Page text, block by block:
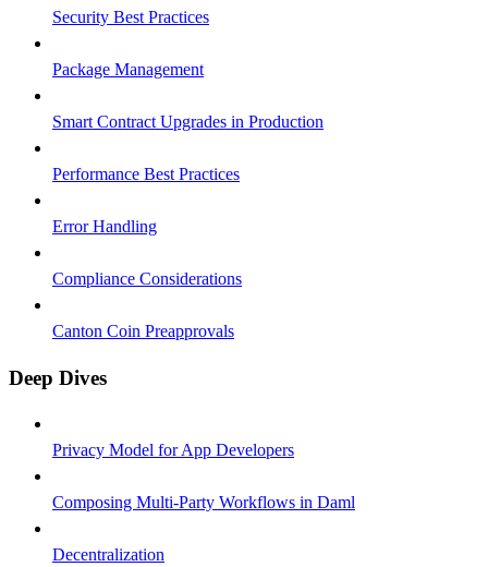
Security Best Practices
Package Management
Smart Contract Upgrades in Production
Performance Best Practices
Error Handling
Compliance Considerations
Canton Coin Preapprovals
Deep Dives
Privacy Model for App Developers
Composing Multi-Party Workflows in Daml
Decentralization